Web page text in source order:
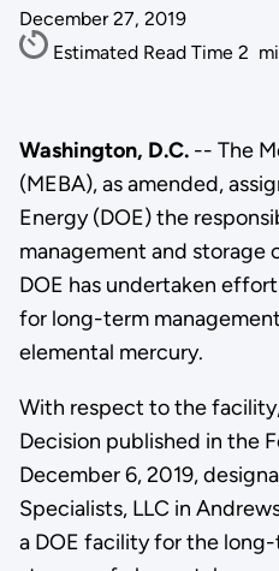
December 27, 2019
Estimated Read Time 2
Washington, D.C.-- The
(MEBA), as amended,
Energy (DOE) the
management and storage
DOE has undertaken
for long-term
elemental mercury.
With respect to the
Decision published in the
December 6, 2019,
Specialists, LLC in
a DOE facility for the